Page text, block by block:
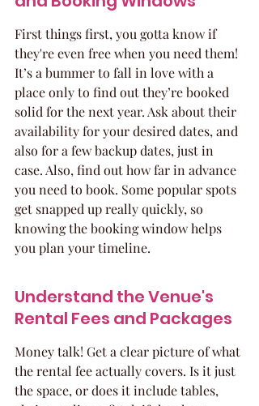
First things first, you gotta know if
they're even free when you need them!
It’s a bummer to fall in love with a
place only to find out they’re booked
solid for the next year. Ask about their
availability for your desired dates, and
also for a few backup dates, just in
case. Also, find out how far in advance
you need to book. Some popular spots
get snapped up really quickly, so
knowing the booking window helps
you plan your timeline.
Understand the Venue's
Rental Fees and Packages
Money talk! Get a clear picture of what
the rental fee actually covers. Is it just
the space, or does it include tables,